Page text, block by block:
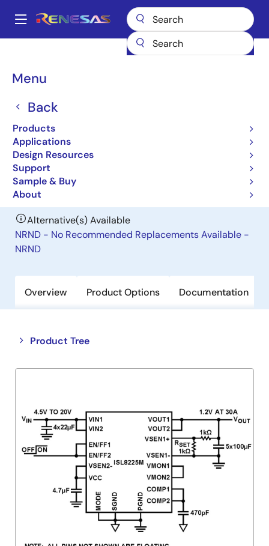
main
Main
Menu
Back
Products
Applications
Design Resources
Support
Sample & Buy
About
Breadcrumb
DC/DC Power Modules ISL8225M
ISL8225M
Obsolete
Dual 15A/Single 30A Step-Down
Power Module
Alternative(s) Available
NRND - No Recommended Replacements Available -
NRND
Overview Product Options Documentation
Product Tree
Close
tree
Open
tree